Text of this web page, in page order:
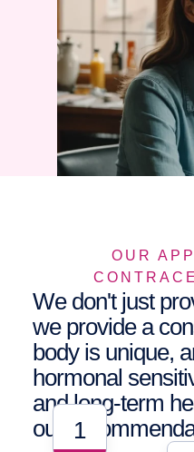
OUR
We don't just
we provide a
body is unique,
hormonal
and long-term
our 1